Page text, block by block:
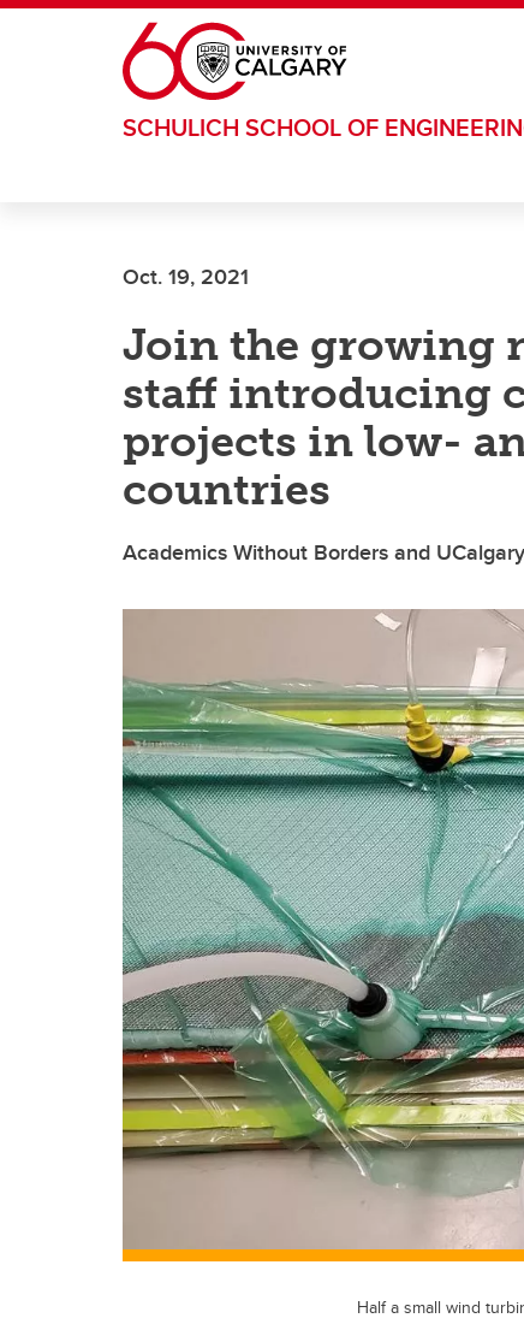
Skip to main content
SCHULICH SCHOOL OF
Oct. 19, 2021
Join the growing
staff introducing
projects in low-
countries
Academics Without Borders and
Half a small wind